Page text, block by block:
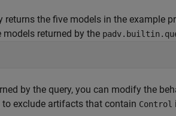
returns the five models in the example
returned by the
by the query, you can modify the
to exclude artifacts that contain Control